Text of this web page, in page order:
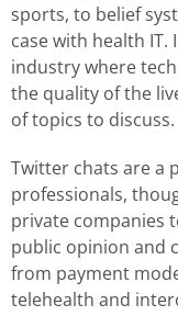
sports, to belief
case with health IT.
industry where
the quality of the
of topics to discuss.
Twitter chats are a
professionals,
private companies
public opinion and
from payment
telehealth and